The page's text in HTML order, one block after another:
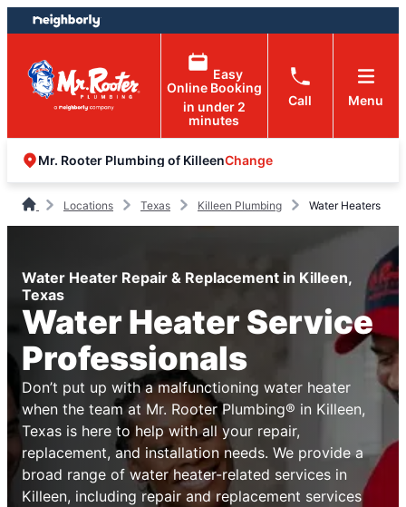
Skip
to
content
Skip
to
footer
Easy
Online Booking
in under 2
minutes
Call Menu
Mr. Rooter Plumbing of KilleenChange
Locations Texas Killeen Plumbing Water Heaters
Water Heater Repair & Replacement in Killeen,
Texas
Water Heater Service
Professionals
Don’t put up with a malfunctioning water heater
when the team at Mr. Rooter Plumbing® in Killeen,
Texas is here to help with all your repair,
replacement, and installation needs. We provide a
broad range of water heater-related services in
Killeen, including repair and replacement services